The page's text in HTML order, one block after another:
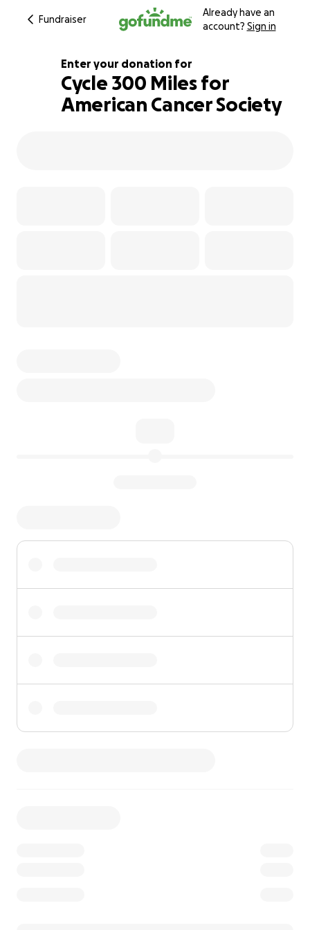
Fundraiser
Already have an
account? Sign in
220% complete
Enter your donation for
Cycle 300 Miles for
American Cancer Society